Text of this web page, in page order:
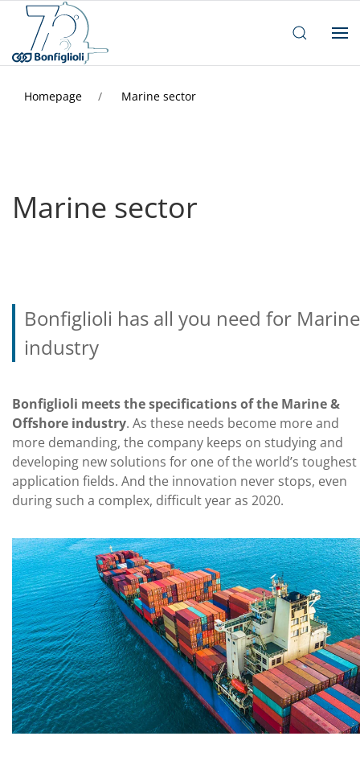
Homepage Marine sector
Marine sector
Bonfiglioli has all you need for Marine
industry
Bonfiglioli meets the specifications of the Marine &
Offshore industry. As these needs become more and
more demanding, the company keeps on studying and
developing new solutions for one of the world’s toughest
application fields. And the innovation never stops, even
during such a complex, difficult year as 2020.